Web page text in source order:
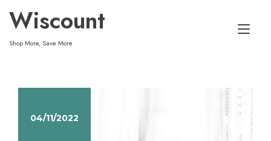
content
Wiscount
Shop More, Save More
04/11/2022